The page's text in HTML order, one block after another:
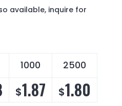
available, inquire for
1000 2500
$1.87 $1.80